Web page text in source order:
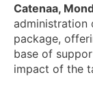
Catenaa,
administration
package,
base of
impact of the